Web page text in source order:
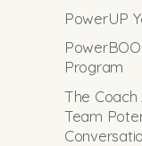
PowerUP
Program
The
Team